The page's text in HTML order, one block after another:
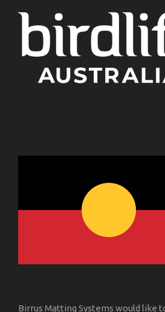
Birrus Matting Systems would like